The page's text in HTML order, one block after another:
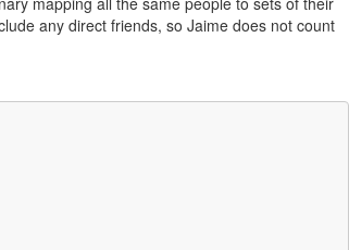
any direct friends, so Jaime does not count